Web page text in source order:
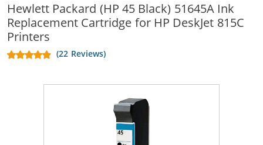
Hewlett Packard (HP 45 Black) 51645A Ink
Replacement Cartridge for HP DeskJet 815C
Printers
(22 Reviews)